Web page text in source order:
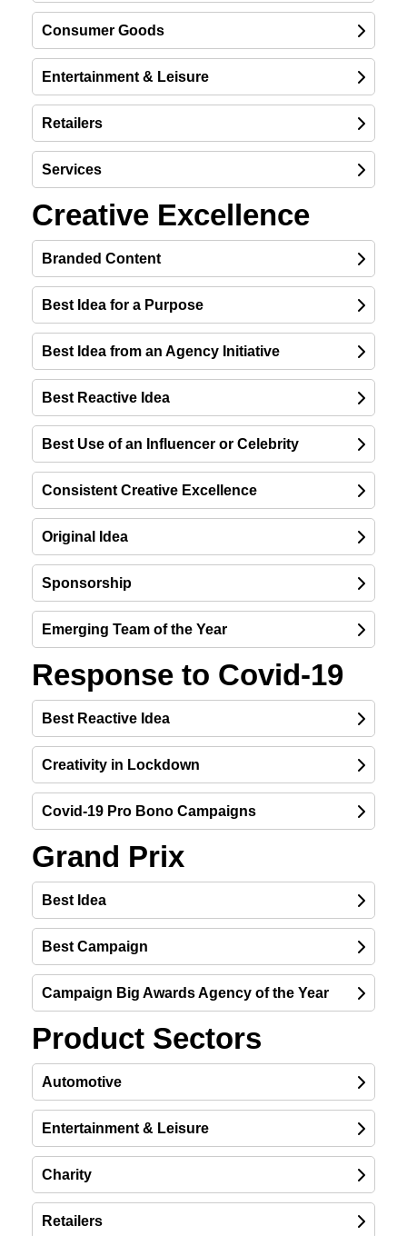
Consumer Goods
Entertainment & Leisure
Retailers
Services
Creative Excellence
Branded Content
Best Idea for a Purpose
Best Idea from an Agency Initiative
Best Reactive Idea
Best Use of an Influencer or Celebrity
Consistent Creative Excellence
Original Idea
Sponsorship
Emerging Team of the Year
Response to Covid-19
Best Reactive Idea
Creativity in Lockdown
Covid-19 Pro Bono Campaigns
Grand Prix
Best Idea
Best Campaign
Campaign Big Awards Agency of the Year
Product Sectors
Automotive
Entertainment & Leisure
Charity
Retailers